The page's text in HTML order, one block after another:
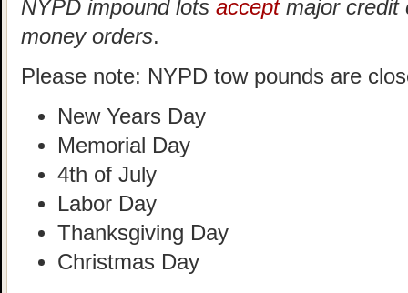
NYPD impound lots acceptmajor credit
money orders.
Please note: NYPD tow pounds are
New Years Day
Memorial Day
4th of July
Labor Day
Thanksgiving Day
Christmas Day